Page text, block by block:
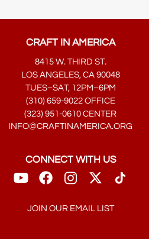
CRAFT IN AMERICA
8415 W. THIRD ST.
LOS ANGELES, CA 90048
TUES–SAT, 12PM–6PM
(310) 659-9022 OFFICE
(323) 951-0610 CENTER
INFO@CRAFTINAMERICA.ORG
CONNECT WITH US
JOIN OUR EMAIL LIST